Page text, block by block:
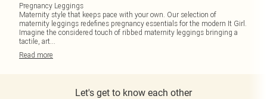
Pregnancy Leggings
Maternity style that keeps pace with your own. Our selection of
maternity leggings redefines pregnancy essentials for the modern It Girl.
Imagine the considered touch of ribbed maternity leggings bringing a
tactile, art...
Read more
Let's get to know each other